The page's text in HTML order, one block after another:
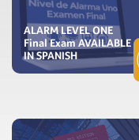
ALARM LEVEL ONE
Final Exam AVAILABLE
IN SPANISH